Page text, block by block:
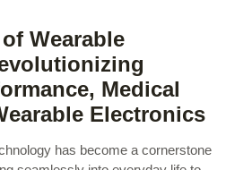
Wearable
Medical
Electronics
has become a cornerstone